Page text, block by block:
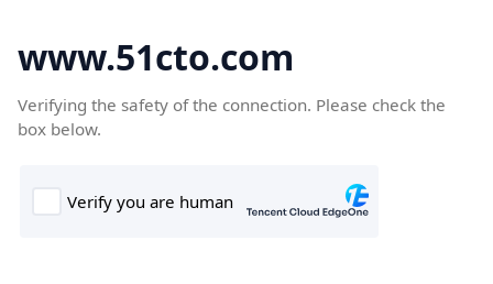
www.51cto.com
Verifying the safety of the connection. Please check the
box below.